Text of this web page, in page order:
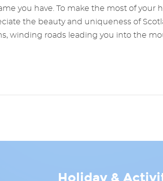
you have. To make the most of
the beauty and uniqueness of
winding roads leading you into the
Holiday &